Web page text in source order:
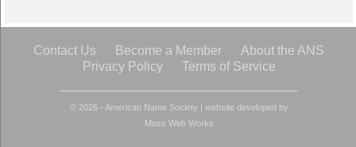
Contact Us Become a Member
About the ANS
Privacy Policy
Terms of Service
© 2026 - American Name Society | website developed by
Moss Web Works